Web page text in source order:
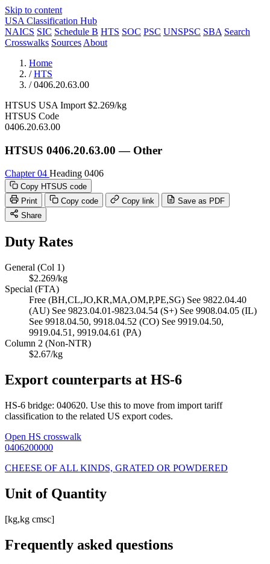
Skip to content
USA Classification Hub
NAICS SIC Schedule B HTS SOC PSC UNSPSC SBA Search
Crosswalks Sources About
Home
/ HTS
/ 0406.20.63.00
HTSUS USA Import $2.269/kg
HTSUS Code
0406.20.63.00
HTSUS 0406.20.63.00 — Other
Chapter 04 Heading 0406
Copy HTSUS code
Print
Copy code Copy link
Save as PDF
Share
Duty Rates
General (Col 1)
$2.269/kg
Special (FTA)
Free (BH,CL,JO,KR,MA,OM,P,PE,SG) See 9822.04.40
(AU) See 9823.04.01-9823.04.54 (S+) See 9908.04.05 (IL)
See 9918.04.50, 9918.04.52 (CO) See 9919.04.50,
9919.04.51, 9919.04.61 (PA)
Column 2 (Non-NTR)
$2.67/kg
Export counterparts at HS-6
HS-6 bridge: 040620. Use this to move from import tariff
classification to the related US export codes.
Open HS crosswalk
0406200000
CHEESE OF ALL KINDS, GRATED OR POWDERED
Unit of Quantity
[kg,kg cmsc]
Frequently asked questions